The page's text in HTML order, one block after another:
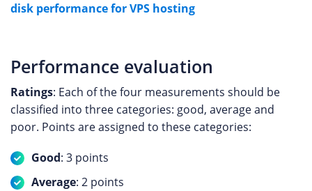
disk performance for VPS hosting
Performance evaluation
Ratings: Each of the four measurements should be
classified into three categories: good, average and
poor. Points are assigned to these categories:
Good: 3 points
Average: 2 points